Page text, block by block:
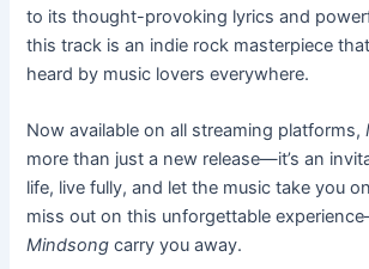
to its thought-provoking lyrics and
this track is an indie rock masterpiece
heard by music lovers everywhere.
Now available on all streaming platforms,
more than just a new release—it’s an
life, live fully, and let the music take you
miss out on this unforgettable
Mindsong carry you away.